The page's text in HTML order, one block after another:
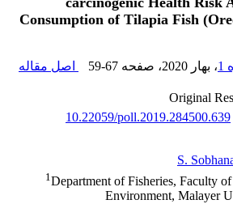
Consumption of Tilapia Fish
، بهار 2020 ، صفحه 59-67
اصل مقاله
10.22059/poll.2019.284500.639
S.
1Department of Fisheries, Faculty
Environment, Malayer